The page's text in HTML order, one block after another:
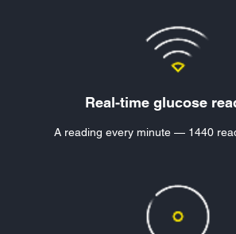
Real-time glucose
A reading every minute — 1440